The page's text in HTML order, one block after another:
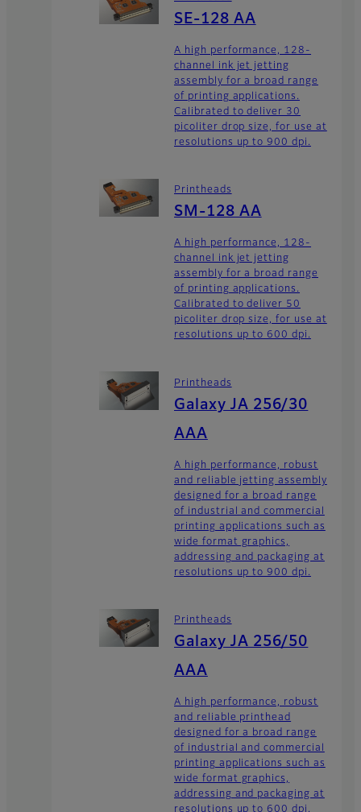
SE-128 AA
A high performance, 128-
channel ink jet jetting
assembly for a broad range
of printing applications.
Calibrated to deliver 30
picoliter drop size, for use at
resolutions up to 900 dpi.
Printheads
SM-128 AA
A high performance, 128-
channel ink jet jetting
assembly for a broad range
of printing applications.
Calibrated to deliver 50
picoliter drop size, for use at
resolutions up to 600 dpi.
Printheads
Galaxy JA 256/30
AAA
A high performance, robust
and reliable jetting assembly
designed for a broad range
of industrial and commercial
printing applications such as
wide format graphics,
addressing and packaging at
resolutions up to 900 dpi.
Printheads
Galaxy JA 256/50
AAA
A high performance, robust
and reliable printhead
designed for a broad range
of industrial and commercial
printing applications such as
wide format graphics,
addressing and packaging at
resolutions up to 600 dpi.